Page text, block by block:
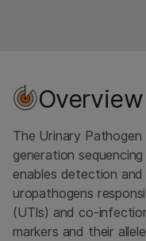
Overview
The Urinary
generation
enables detection
uropathogens
(UTIs) and co-
markers and their